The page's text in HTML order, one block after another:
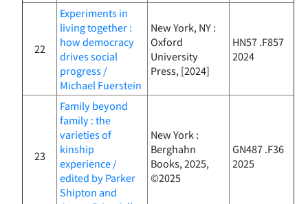
22
Experiments in
living together :
how democracy
drives social
progress /
Michael Fuerstein
New York, NY :
Oxford
University
Press, [2024]
HN57 .F857
2024
23
Family beyond
family : the
varieties of
kinship
experience /
edited by Parker
Shipton and
New York :
Berghahn
Books, 2025,
©2025
GN487 .F36
2025